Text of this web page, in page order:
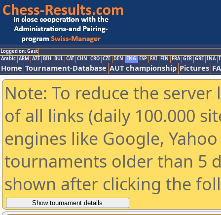
Logged on: Gast
Arabic ARM AZE BIH BUL CAT CHN CRO CZE DEN ENG ESP FAI FIN FRA GER GRE INA
Home Tournament-Database AUT championship Pictures
Note: To reduce the
of all links (daily 100.000
engines like Google,
tournaments older than 5
shown after clicking the